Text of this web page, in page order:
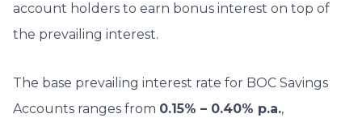
account holders to earn bonus interest on top of
the prevailing interest.
The base prevailing interest rate for BOC Savings
Accounts ranges from 0.15% – 0.40% p.a.,